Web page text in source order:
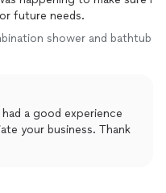
future needs.
shower and bathtub
a good experience
your business. Thank